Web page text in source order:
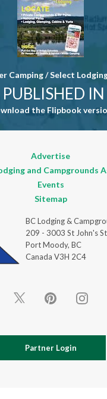
Camping / Select
the Flipbook
Advertise
and Campgrounds
Events
Sitemap
BC Lodging &
209 - 3003 St John's
Port Moody, BC
Canada V3H 2C4
Partner Login